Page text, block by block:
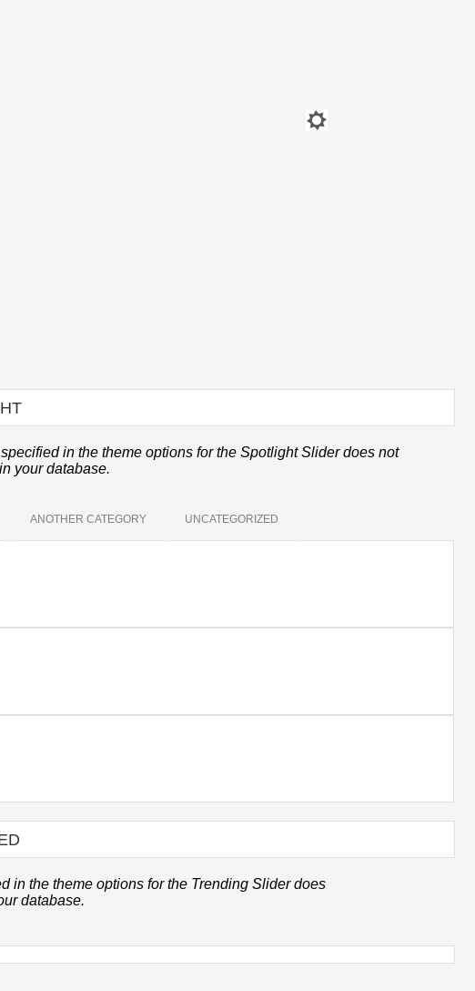
in the theme options for the Spotlight Slider does not
your database.
ANOTHER CATEGORY UNCATEGORIZED
in the theme options for the Trending Slider does
database.